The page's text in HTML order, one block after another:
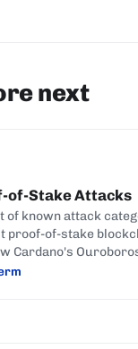
next
of-Stake Attacks
of known attack
proof-of-stake
Cardano's
against each.